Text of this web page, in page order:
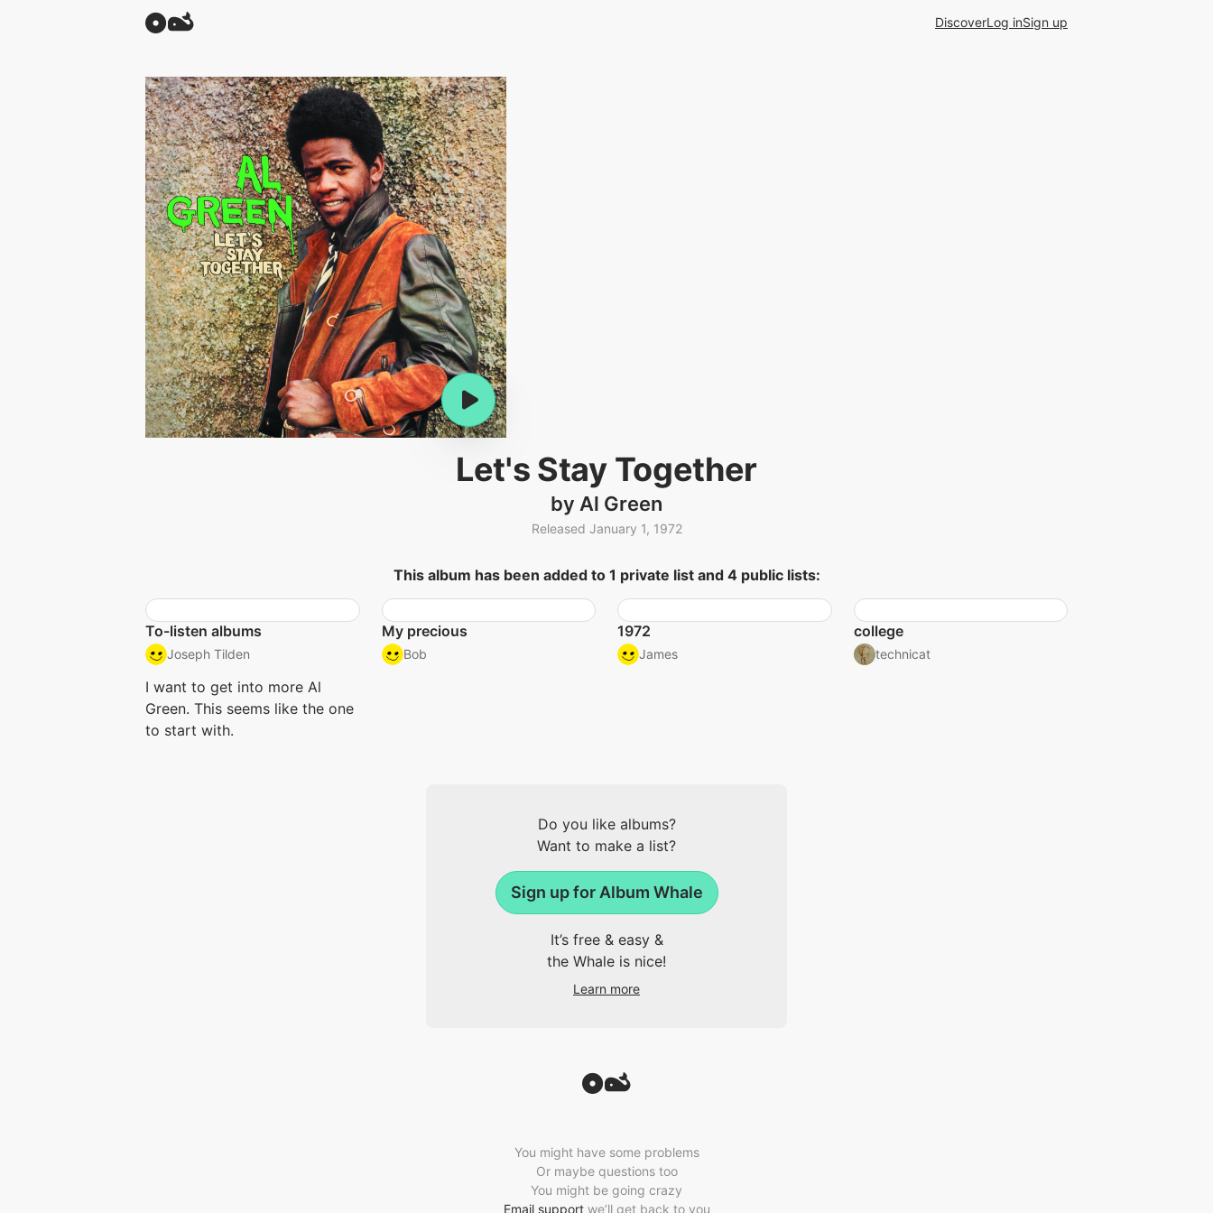
DiscoverLog inSign up
Let's Stay Together
by Al Green
Released January 1, 1972
This album has been added to 1 private list and 4 public lists:
To-listen albums
Joseph Tilden
I want to get into more Al
Green. This seems like the one
to start with.
My precious
Bob
1972
James
college
technicat
Do you like albums?
Want to make a list?
Sign up for Album Whale
It’s free & easy &
the Whale is nice!
Learn more
You might have some problems
Or maybe questions too
You might be going crazy
Email supportwe’ll get back to you